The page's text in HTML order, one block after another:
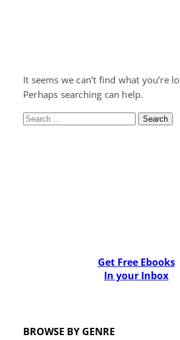
It seems we can’t find what you’re
Perhaps searching can help.
Search
Get Free Ebooks
In your Inbox
BROWSE BY GENRE